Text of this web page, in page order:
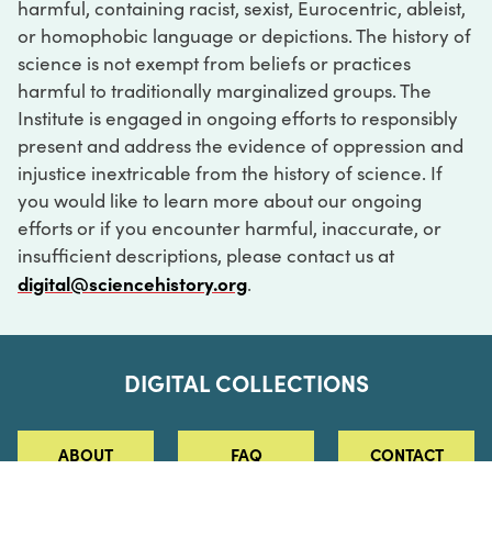
harmful, containing racist, sexist, Eurocentric, ableist,
or homophobic language or depictions. The history of
science is not exempt from beliefs or practices
harmful to traditionally marginalized groups. The
Institute is engaged in ongoing efforts to responsibly
present and address the evidence of oppression and
injustice inextricable from the history of science. If
you would like to learn more about our ongoing
efforts or if you encounter harmful, inaccurate, or
insufficient descriptions, please contact us at
digital@sciencehistory.org.
DIGITAL COLLECTIONS
ABOUT FAQ CONTACT